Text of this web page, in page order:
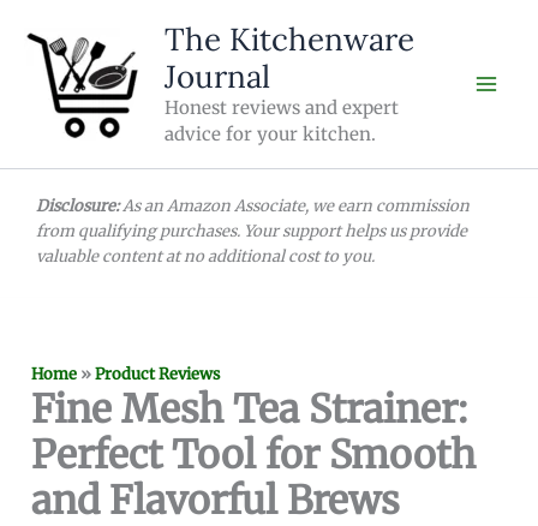
content
The Kitchenware
Journal
Honest reviews and expert
advice for your kitchen.
Disclosure:As an Amazon Associate, we earn commission
from qualifying purchases. Your support helps us provide
valuable content at no additional cost to you.
Home »Product Reviews
Fine Mesh Tea Strainer:
Perfect Tool for Smooth
and Flavorful Brews